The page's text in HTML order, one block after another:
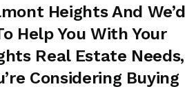
Heights And We’d
Help You With Your
Real Estate Needs,
Considering Buying